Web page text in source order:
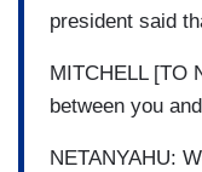
president said
MITCHELL [TO
between you
NETANYAHU: